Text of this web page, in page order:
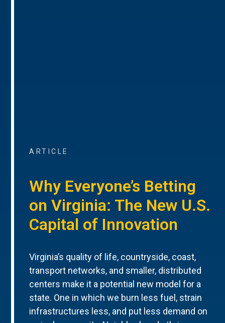
ARTICLE
Why Everyone’s Betting
on Virginia: The New U.S.
Capital of Innovation
Virginia’s quality of life, countryside, coast,
transport networks, and smaller, distributed
centers make it a potential new model for a
state. One in which we burn less fuel, strain
infrastructures less, and put less demand on